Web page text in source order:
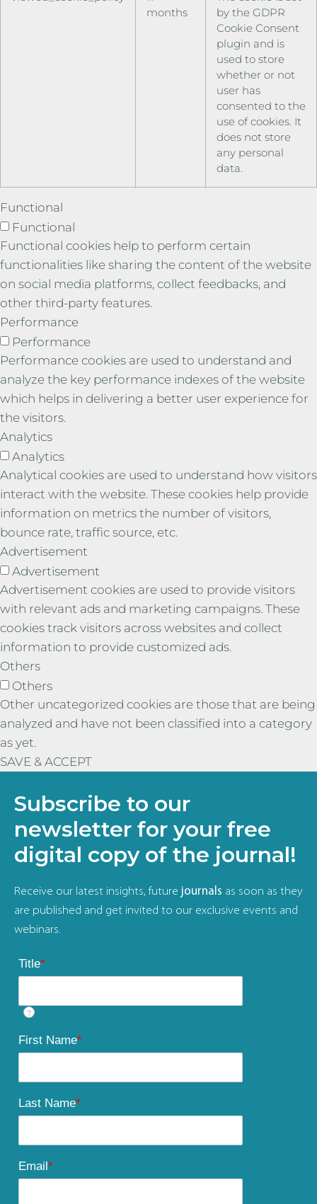
months
by the GDPR
Cookie Consent
plugin and is
used to store
whether or not
user has
consented to the
use of cookies. It
does not store
any personal
data.
Functional
Functional
Functional cookies help to perform certain
functionalities like sharing the content of the website
on social media platforms, collect feedbacks, and
other third-party features.
Performance
Performance
Performance cookies are used to understand and
analyze the key performance indexes of the website
which helps in delivering a better user experience for
the visitors.
Analytics
Analytics
Analytical cookies are used to understand how visitors
interact with the website. These cookies help provide
information on metrics the number of visitors,
bounce rate, traffic source, etc.
Advertisement
Advertisement
Advertisement cookies are used to provide visitors
with relevant ads and marketing campaigns. These
cookies track visitors across websites and collect
information to provide customized ads.
Others
Others
Other uncategorized cookies are those that are being
analyzed and have not been classified into a category
as yet.
SAVE & ACCEPT
Subscribe to our
newsletter for your free
digital copy of the journal!
Receive our latest insights, future journals as soon as they
are published and get invited to our exclusive events and
webinars.
Title*
?
First Name*
Last Name*
Email*